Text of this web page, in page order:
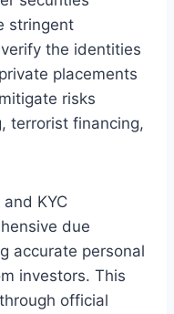
stringent
the identities
placements
risks
terrorist financing,
KYC
due
accurate personal
investors. This
official